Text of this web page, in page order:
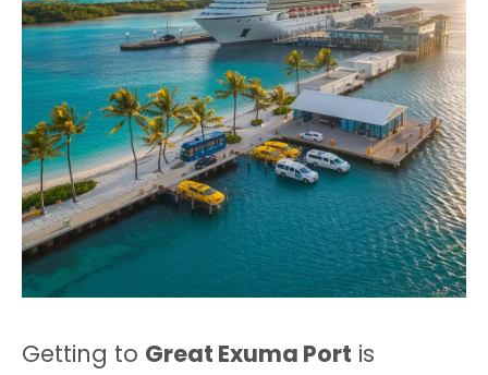
Getting to Great Exuma Port is